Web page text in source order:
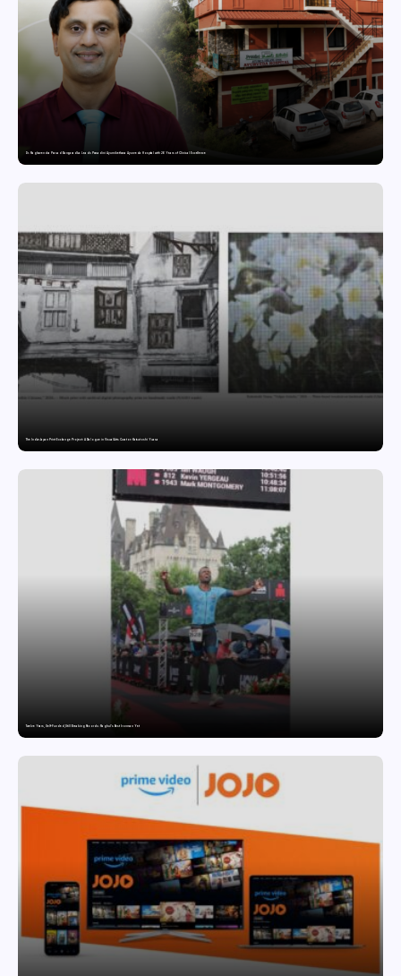
Dr. Raghavendra Prasad Bangaradka Leads Prasadini Ayurnikethana Ayurveda Hospital with 26 Years of Clinical Excellence
The India-Japan Print Exchange Project: A Dialogue in Visual Arts Curator: Katsutoshi Yuasa
Twelve Years, Self-Funded, Still Breaking Records: Raghul’s Best Ironman Yet